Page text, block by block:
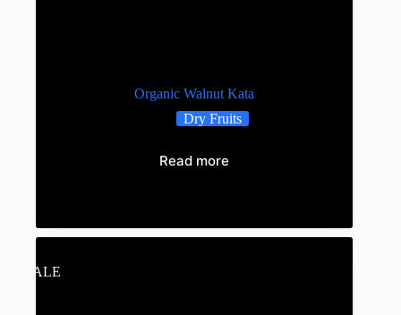
Organic Walnut Kata
Dry Fruits
Read more
SALE